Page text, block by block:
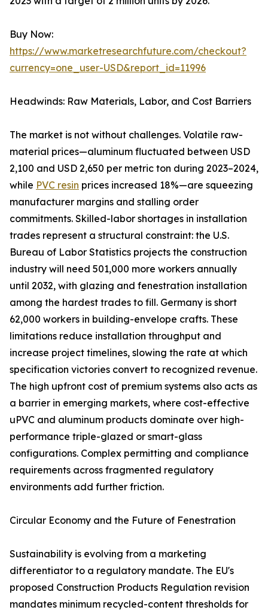
Buy Now:
https://www.marketresearchfuture.com/checkout?
currency=one_user-USD&report_id=11996
Headwinds: Raw Materials, Labor, and Cost Barriers
The market is not without challenges. Volatile raw-
material prices—aluminum fluctuated between USD
2,100 and USD 2,650 per metric ton during 2023–2024,
while PVC resin prices increased 18%—are squeezing
manufacturer margins and stalling order
commitments. Skilled-labor shortages in installation
trades represent a structural constraint: the U.S.
Bureau of Labor Statistics projects the construction
industry will need 501,000 more workers annually
until 2032, with glazing and fenestration installation
among the hardest trades to fill. Germany is short
62,000 workers in building-envelope crafts. These
limitations reduce installation throughput and
increase project timelines, slowing the rate at which
specification victories convert to recognized revenue.
The high upfront cost of premium systems also acts as
a barrier in emerging markets, where cost-effective
uPVC and aluminum products dominate over high-
performance triple-glazed or smart-glass
configurations. Complex permitting and compliance
requirements across fragmented regulatory
environments add further friction.
Circular Economy and the Future of Fenestration
Sustainability is evolving from a marketing
differentiator to a regulatory mandate. The EU's
proposed Construction Products Regulation revision
mandates minimum recycled-content thresholds for